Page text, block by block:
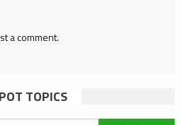
a comment.
TOPICS